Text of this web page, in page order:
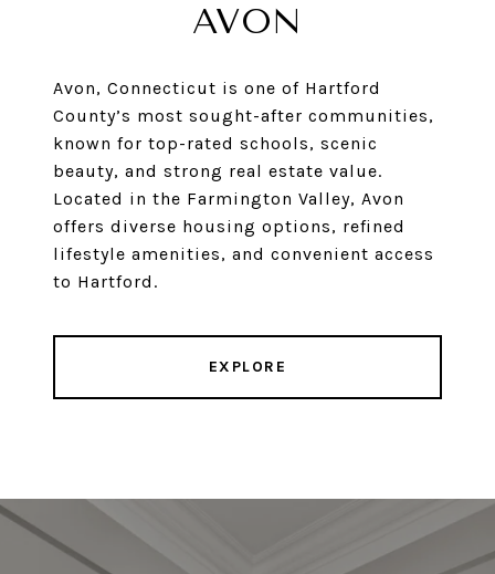
AVON
Avon, Connecticut is one of Hartford
County’s most sought-after communities,
known for top-rated schools, scenic
beauty, and strong real estate value.
Located in the Farmington Valley, Avon
offers diverse housing options, refined
lifestyle amenities, and convenient access
to Hartford.
EXPLORE